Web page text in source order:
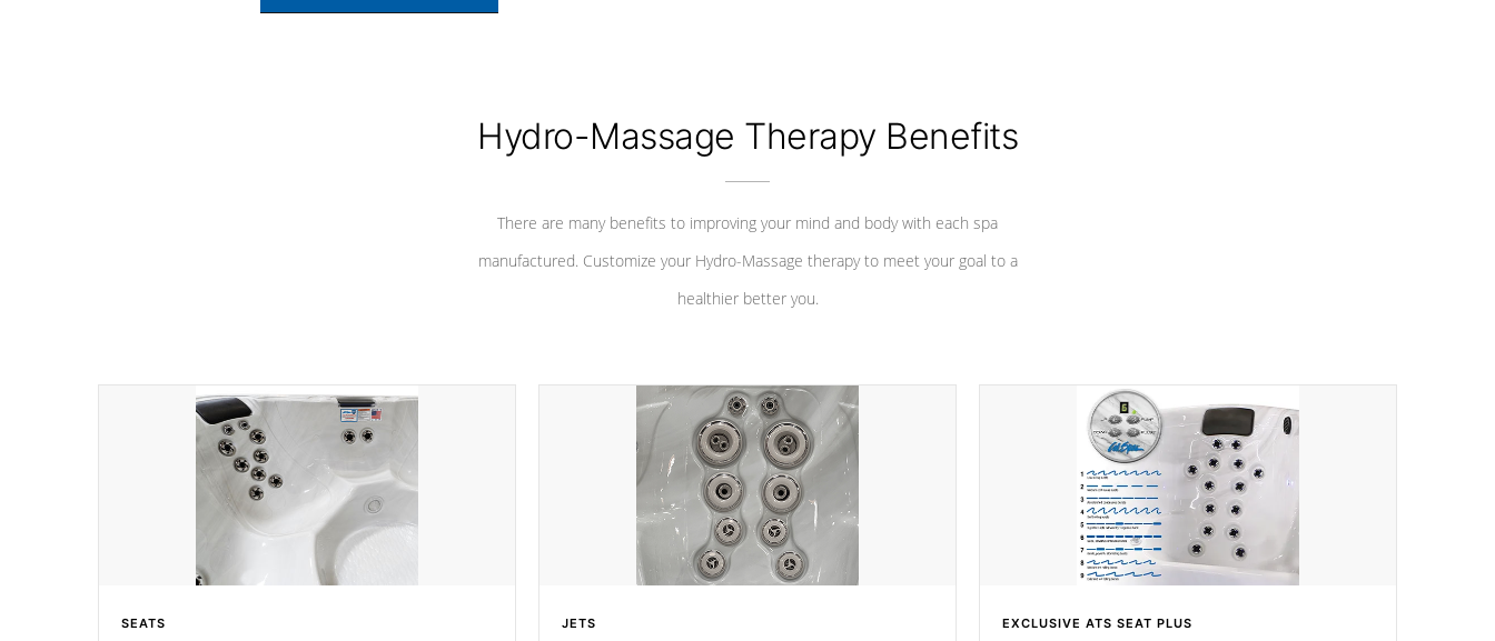
Hydro-Massage Therapy Benefits
There are many benefits to improving your mind and body with each spa
manufactured. Customize your Hydro-Massage therapy to meet your goal to a
healthier better you.
SEATS JETS EXCLUSIVE ATS SEAT PLUS